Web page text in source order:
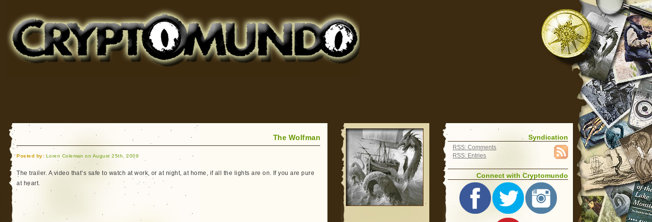
for Bigfoot, Lake Monsters, Sea Serpents and More
The Wolfman
Posted by: Loren Coleman on August 25th, 2009
The trailer. A video that’s safe to watch at work, or at night, at home, if all the lights are on. If you are pure
at heart.
Syndication
RSS: Comments
RSS: Entries
Connect with Cryptomundo